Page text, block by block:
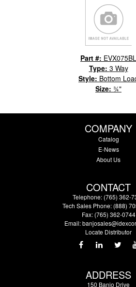
Part #: EVX075BL
Type: 3 Way
Style: Bottom
Size: ¾"
COMPANY
Catalog
E-News
About Us
CONTACT
Telephone: (765) 362-
Tech Sales Phone: (888)
Fax: (765) 362-0744
Email:
Locate Distributor
ADDRESS
150 Banjo Drive